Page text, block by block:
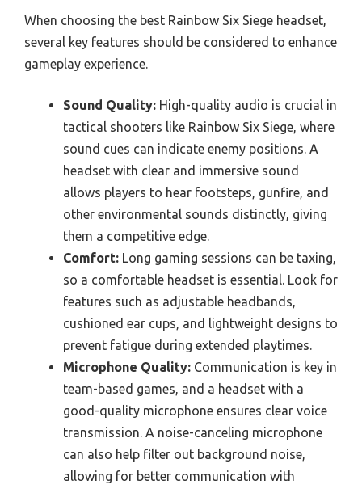
When choosing the best Rainbow Six Siege headset,
several key features should be considered to enhance
gameplay experience.
Sound Quality: High-quality audio is crucial in
tactical shooters like Rainbow Six Siege, where
sound cues can indicate enemy positions. A
headset with clear and immersive sound
allows players to hear footsteps, gunfire, and
other environmental sounds distinctly, giving
them a competitive edge.
Comfort: Long gaming sessions can be taxing,
so a comfortable headset is essential. Look for
features such as adjustable headbands,
cushioned ear cups, and lightweight designs to
prevent fatigue during extended playtimes.
Microphone Quality: Communication is key in
team-based games, and a headset with a
good-quality microphone ensures clear voice
transmission. A noise-canceling microphone
can also help filter out background noise,
allowing for better communication with